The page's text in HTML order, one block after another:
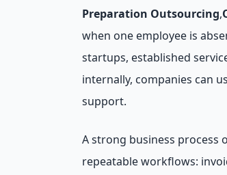
Preparation Outsourcing,
when one employee is
startups, established
internally, companies can
support.
A strong business process
repeatable workflows: